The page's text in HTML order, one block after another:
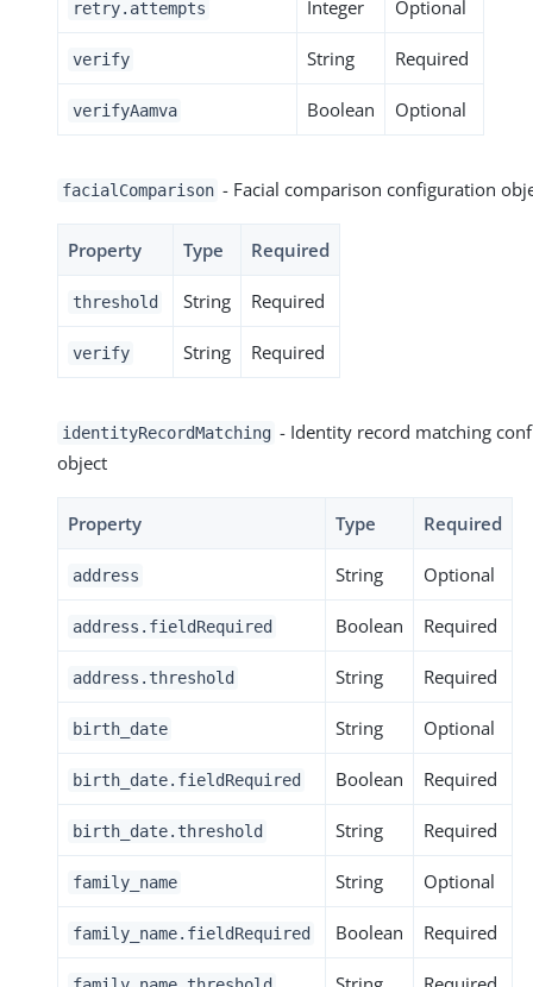
retry.attempts Integer Optional
verify String Required
verifyAamva Boolean Optional
facialComparison - Facial comparison configuration
Property Type Required
threshold String Required
verify String Required
identityRecordMatching - Identity record matching
object
Property Type Required
address String Optional
address.fieldRequired Boolean Required
address.threshold String Required
birth_date String Optional
birth_date.fieldRequired Boolean Required
birth_date.threshold String Required
family_name String Optional
family_name.fieldRequired Boolean Required